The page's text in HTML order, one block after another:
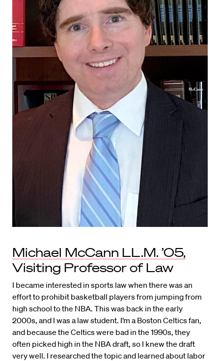
Michael McCann LL.M. ’05,
Visiting Professor of Law
I became interested in sports law when there was an
effort to prohibit basketball players from jumping from
high school to the NBA. This was back in the early
2000s, and I was a law student. I’m a Boston Celtics fan,
and because the Celtics were bad in the 1990s, they
often picked high in the NBA draft, so I knew the draft
very well. I researched the topic and learned about labor